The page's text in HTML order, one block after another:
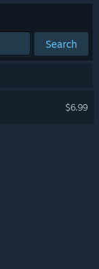
Search
$6.99